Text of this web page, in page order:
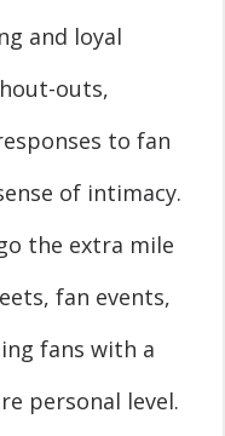
and loyal
outs,
to fan
of intimacy.
the extra mile
fan events,
fans with a
personal level.